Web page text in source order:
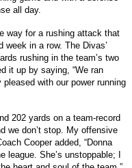
all day.
way for a rushing attack that
in a row. The Divas’
rushing in the team’s two
it up by saying, “We ran
with our power running
202 yards on a team-record
we don’t stop. My offensive
Cooper added, “Donna
She’s unstoppable; I